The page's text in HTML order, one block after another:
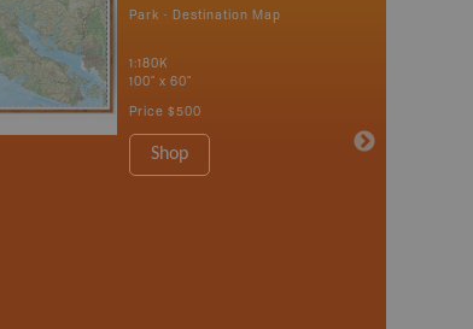
Park - Destination Map
1:180K
100" x 60"
Price $500
Shop